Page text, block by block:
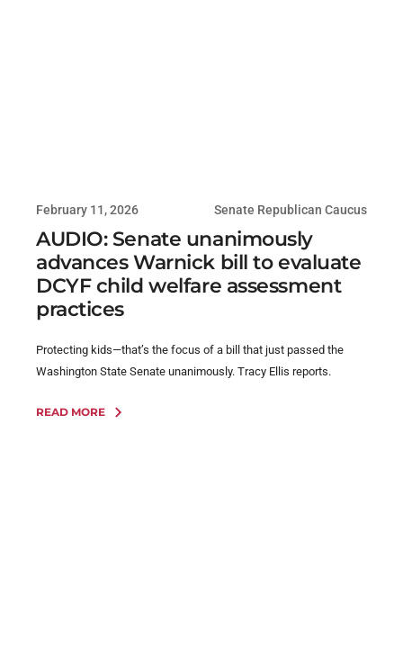
February 11, 2026 Senate Republican Caucus
AUDIO: Senate unanimously
advances Warnick bill to evaluate
DCYF child welfare assessment
practices
Protecting kids—that’s the focus of a bill that just passed the
Washington State Senate unanimously. Tracy Ellis reports.
READ MORE